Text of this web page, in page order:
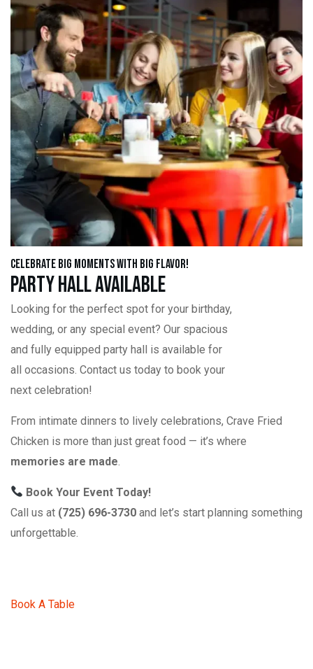
Celebrate Big Moments with Big Flavor!
Party Hall Available
Looking for the perfect spot for your birthday,
wedding, or any special event? Our spacious
and fully equipped party hall is available for
all occasions. Contact us today to book your
next celebration!
From intimate dinners to lively celebrations, Crave Fried
Chicken is more than just great food — it’s where
memories are made
Book Your Event Today!
Call us at (725) 696-3730 and let’s start planning something
unforgettable.
Book A Table